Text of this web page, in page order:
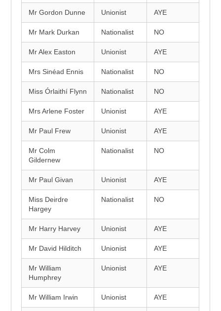
Mr Gordon Dunne Unionist AYE
Mr Mark Durkan Nationalist NO
Mr Alex Easton Unionist AYE
Mrs Sinéad Ennis Nationalist NO
Miss Órlaithí Flynn Nationalist NO
Mrs Arlene Foster Unionist AYE
Mr Paul Frew Unionist AYE
Mr Colm
Gildernew
Nationalist NO
Mr Paul Givan Unionist AYE
Miss Deirdre
Hargey
Nationalist NO
Mr Harry Harvey Unionist AYE
Mr David Hilditch Unionist AYE
Mr William
Humphrey
Unionist AYE
Mr William Irwin Unionist AYE